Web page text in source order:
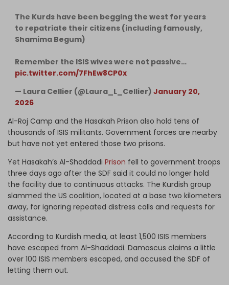
The Kurds have been begging the west for years
to repatriate their citizens (including famously,
Shamima Begum)
Remember the ISIS wives were not passive…
pic.twitter.com/7FhEw8CP0x
— Laura Cellier (@Laura_L_Cellier) January 20,
2026
Al-Roj Camp and the Hasakah Prison also hold tens of
thousands of ISIS militants. Government forces are nearby
but have not yet entered those two prisons.
Yet Hasakah’s Al-Shaddadi Prison fell to government troops
three days ago after the SDF said it could no longer hold
the facility due to continuous attacks. The Kurdish group
slammed the US coalition, located at a base two kilometers
away, for ignoring repeated distress calls and requests for
assistance.
According to Kurdish media, at least 1,500 ISIS members
have escaped from Al-Shaddadi. Damascus claims a little
over 100 ISIS members escaped, and accused the SDF of
letting them out.